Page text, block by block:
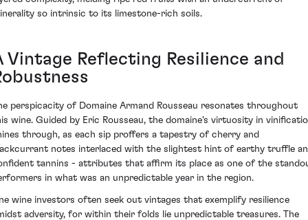
so intrinsic to its limestone-rich soils.
Vintage Reflecting Resilience and
perspicacity of Domaine Armand Rousseau resonates throughout
wine. Guided by Eric Rousseau, the domaine's virtuosity in
through, as each sip proffers a tapestry of cherry and
notes interlaced with the slightest hint of earthy truffle
tannins - attributes that affirm its place as one of the
in what was an unpredictable year in the region.
wine investors often seek out vintages that exemplify resilience
adversity, for within their folds lie unpredictable treasures. The